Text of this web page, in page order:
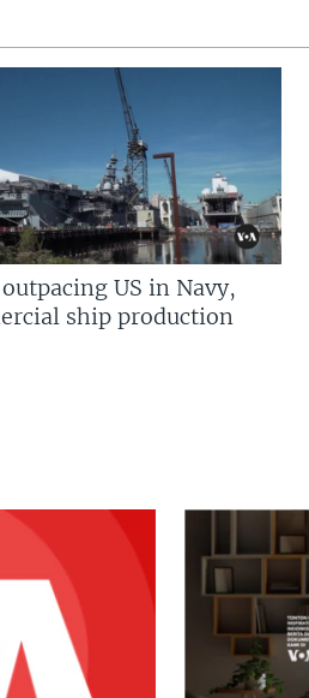
US in Navy,
ship production